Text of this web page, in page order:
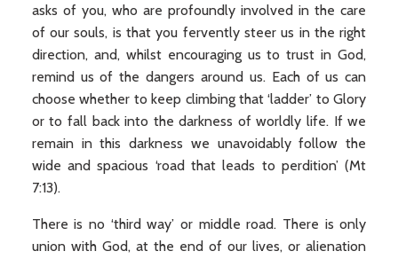
asks of you, who are profoundly involved in the care
of our souls, is that you fervently steer us in the right
direction, and, whilst encouraging us to trust in God,
remind us of the dangers around us. Each of us can
choose whether to keep climbing that ‘ladder’ to Glory
or to fall back into the darkness of worldly life. If we
remain in this darkness we unavoidably follow the
wide and spacious ‘road that leads to perdition’ (Mt
7:13).
There is no ‘third way’ or middle road. There is only
union with God, at the end of our lives, or alienation